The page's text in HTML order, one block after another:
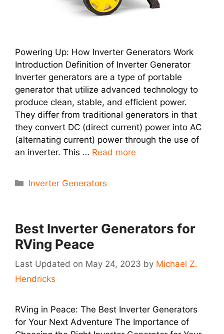
Powering Up: How Inverter Generators Work
Introduction Definition of Inverter Generator
Inverter generators are a type of portable
generator that utilize advanced technology to
produce clean, stable, and efficient power.
They differ from traditional generators in that
they convert DC (direct current) power into AC
(alternating current) power through the use of
an inverter. This … Read more
Categories
Inverter Generators
Best Inverter Generators for
RVing Peace
May 24, 2023 by Michael Z.
Hendricks
RVing in Peace: The Best Inverter Generators
for Your Next Adventure The Importance of